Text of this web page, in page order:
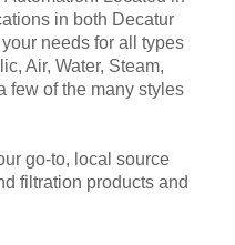
in both Decatur
needs for all types
Air, Water, Steam,
few of the many styles
go-to, local source
filtration products and